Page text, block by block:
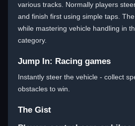
various tracks. Normally players
and finish first using simple taps.
while mastering vehicle handling in
category.
Jump In: Racing games
Instantly steer the vehicle - collect
obstacles to win.
The Gist